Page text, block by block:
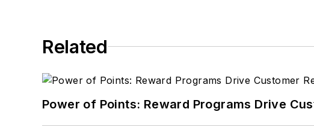
Related
Power of Points: Reward Programs Drive